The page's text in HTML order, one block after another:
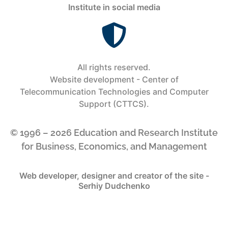
Institute in social media
All rights reserved.
Website development - Center of
Telecommunication Technologies and Computer
Support (CTTCS).
© 1996 – 2026 Education and Research Institute
for Business, Economics, and Management
Web developer, designer and creator of the site -
Serhiy Dudchenko